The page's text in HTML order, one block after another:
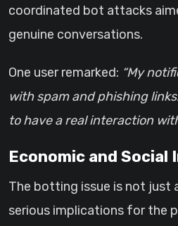
coordinated bot attacks
genuine conversations.
One user remarked: “My
with spam and phishing
to have a real interaction
Economic and Social
The botting issue is not just
serious implications for the